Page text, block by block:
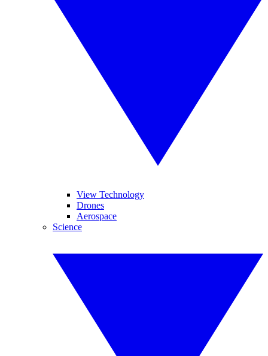
View Technology
Drones
Aerospace
Science